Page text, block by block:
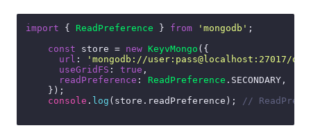
import { ReadPreference } from 'mongodb' ;
const store = new KeyvMongo ({
url :
'mongodb://user:pass@localhost:27017/
useGridFS : true ,
readPreference : ReadPreference . SECONDARY ,
    });
console . log (store. readPreference ); //